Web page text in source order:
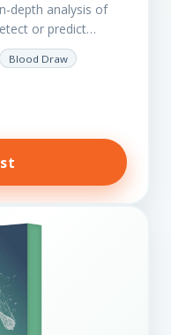
depth analysis of
or predict
heart disease,
Blood Draw